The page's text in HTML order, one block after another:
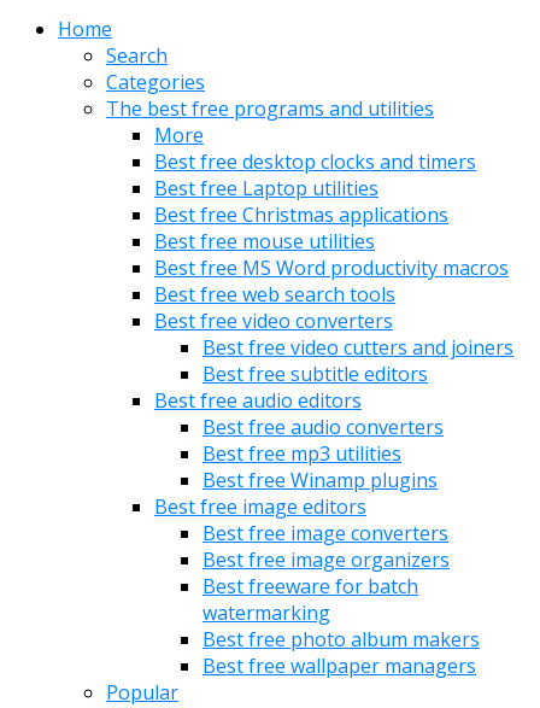
Home
Search
Categories
The best free programs and utilities
More
Best free desktop clocks and timers
Best free Laptop utilities
Best free Christmas applications
Best free mouse utilities
Best free MS Word productivity macros
Best free web search tools
Best free video converters
Best free video cutters and joiners
Best free subtitle editors
Best free audio editors
Best free audio converters
Best free mp3 utilities
Best free Winamp plugins
Best free image editors
Best free image converters
Best free image organizers
Best freeware for batch
watermarking
Best free photo album makers
Best free wallpaper managers
Popular